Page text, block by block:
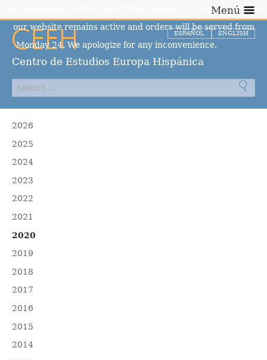
Centro de Estudios Europa Hispánica
ESPAÑOL ENGLISH
Menú
2026
2025
2024
2023
2022
2021
2020
2019
2018
2017
2016
2015
2014
Our warehouse will be closed from August 10 to August 23, but
our website remains active and orders will be served from
Monday 24. We apologize for any inconvenience.